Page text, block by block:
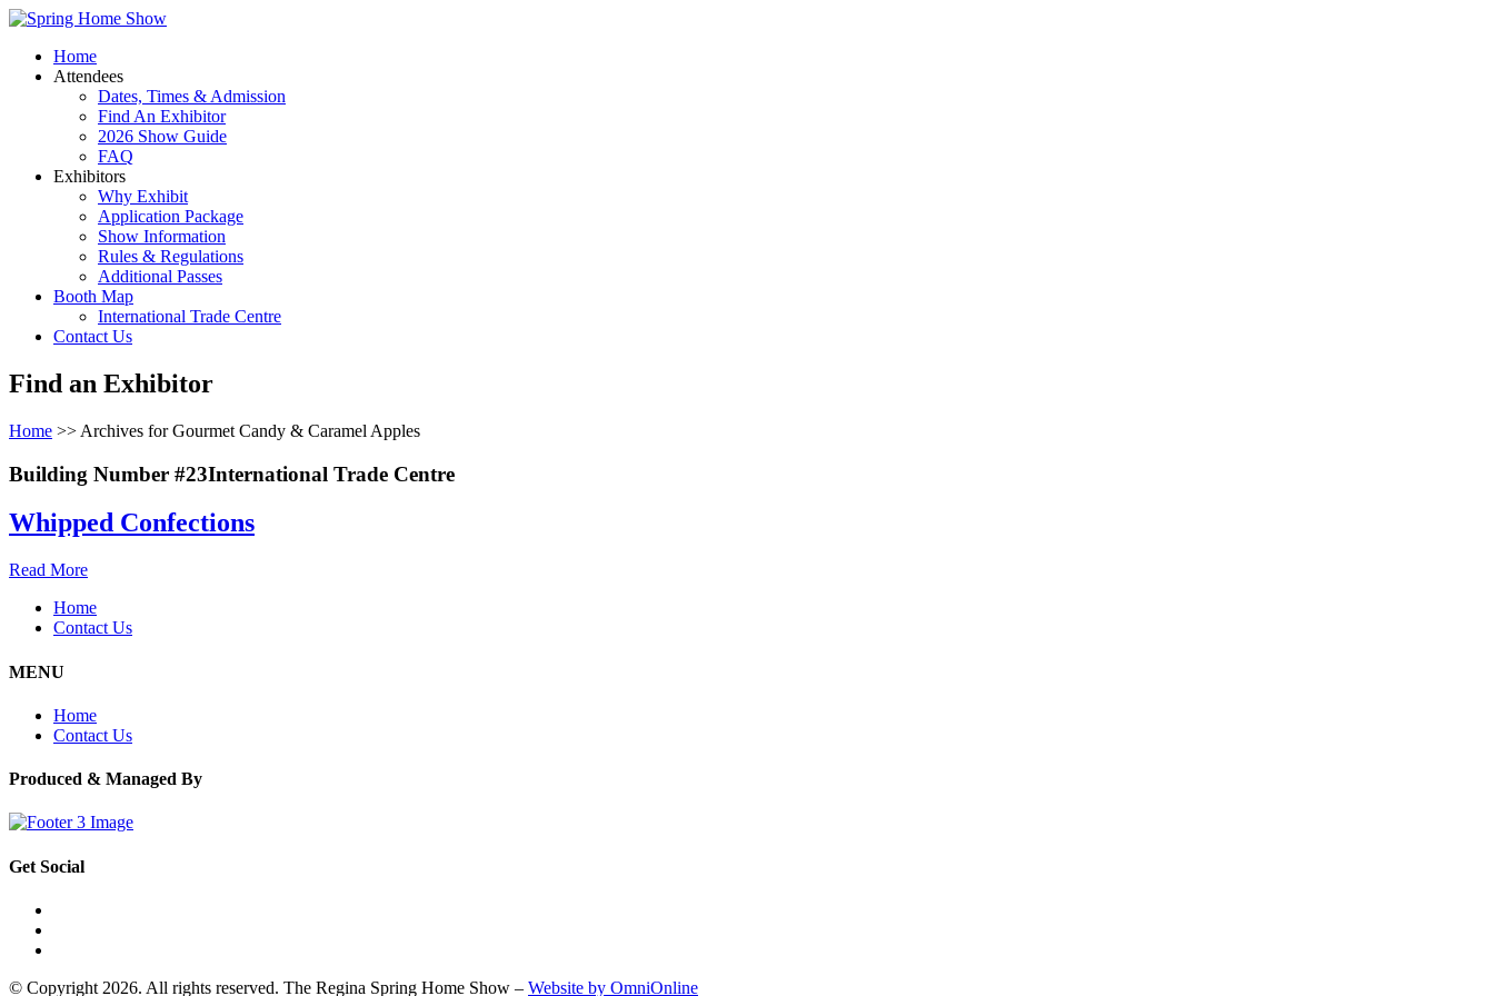
Home
Attendees
Dates, Times & Admission
Find An Exhibitor
2026 Show Guide
FAQ
Exhibitors
Why Exhibit
Application Package
Show Information
Rules & Regulations
Additional Passes
Booth Map
International Trade Centre
Contact Us
Find an Exhibitor
Home >> Archives for Gourmet Candy & Caramel Apples
Building Number #23International Trade Centre
Whipped Confections
Read More
Home
Contact Us
MENU
Home
Contact Us
Produced & Managed By
Get Social
© Copyright 2026. All rights reserved. The Regina Spring Home Show – Website by OmniOnline